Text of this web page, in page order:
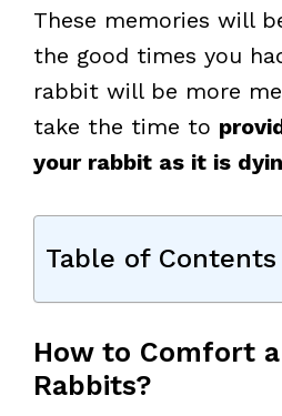
These memories will
the good times you
rabbit will be more
take the time to
your rabbit as it is
Table of Contents
How to Comfort
Rabbits?